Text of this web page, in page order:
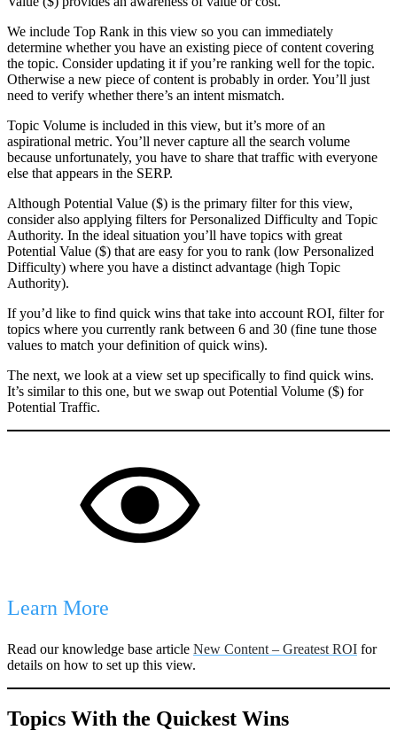
We include Top Rank in this view so you can immediately
determine whether you have an existing piece of content covering
the topic. Consider updating it if you’re ranking well for the topic.
Otherwise a new piece of content is probably in order. You’ll just
need to verify whether there’s an intent mismatch.
Topic Volume is included in this view, but it’s more of an
aspirational metric. You’ll never capture all the search volume
because unfortunately, you have to share that traffic with everyone
else that appears in the SERP.
Although Potential Value ($) is the primary filter for this view,
consider also applying filters for Personalized Difficulty and Topic
Authority. In the ideal situation you’ll have topics with great
Potential Value ($) that are easy for you to rank (low Personalized
Difficulty) where you have a distinct advantage (high Topic
Authority).
If you’d like to find quick wins that take into account ROI, filter for
topics where you currently rank between 6 and 30 (fine tune those
values to match your definition of quick wins).
The next, we look at a view set up specifically to find quick wins.
It’s similar to this one, but we swap out Potential Volume ($) for
Potential Traffic.
Learn More
Read our knowledge base article New Content – Greatest ROI for
details on how to set up this view.
Topics With the Quickest Wins